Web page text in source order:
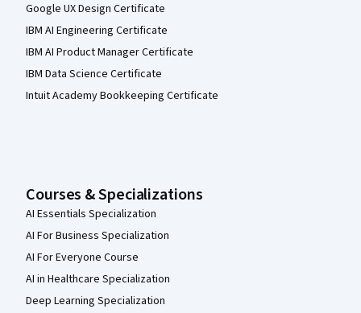
Google UX Design Certificate
IBM AI Engineering Certificate
IBM AI Product Manager Certificate
IBM Data Science Certificate
Intuit Academy Bookkeeping Certificate
Courses & Specializations
AI Essentials Specialization
AI For Business Specialization
AI For Everyone Course
AI in Healthcare Specialization
Deep Learning Specialization